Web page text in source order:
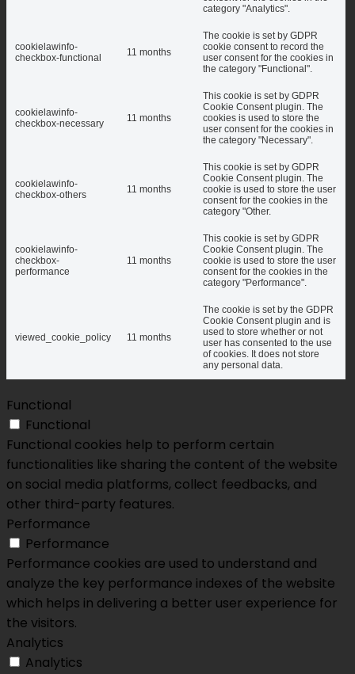
category "Analytics".
cookielawinfo-
checkbox-functional
11 months
The cookie is set by GDPR
cookie consent to record the
user consent for the cookies in
the category "Functional".
cookielawinfo-
checkbox-necessary
11 months
This cookie is set by GDPR
Cookie Consent plugin. The
cookies is used to store the
user consent for the cookies in
the category "Necessary".
cookielawinfo-
checkbox-others
11 months
This cookie is set by GDPR
Cookie Consent plugin. The
cookie is used to store the user
consent for the cookies in the
category "Other.
cookielawinfo-
checkbox-
performance
11 months
This cookie is set by GDPR
Cookie Consent plugin. The
cookie is used to store the user
consent for the cookies in the
category "Performance".
viewed_cookie_policy 11 months
The cookie is set by the GDPR
Cookie Consent plugin and is
used to store whether or not
user has consented to the use
of cookies. It does not store
any personal data.
Functional
Functional
Functional cookies help to perform certain
functionalities like sharing the content of the website
on social media platforms, collect feedbacks, and
other third-party features.
Performance
Performance
Performance cookies are used to understand and
analyze the key performance indexes of the website
which helps in delivering a better user experience for
the visitors.
Analytics
Analytics